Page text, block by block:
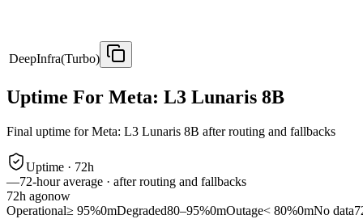
DeepInfra(Turbo)
Uptime For Meta: L3 Lunaris 8B
Final uptime forMeta: L3 Lunaris 8B after routing and fallbacks
Uptime · 72h
—72-hour average · after routing and fallbacks
72h agonow
Operational≥ 95%0mDegraded80–95%0mOutage< 80%0mNo data